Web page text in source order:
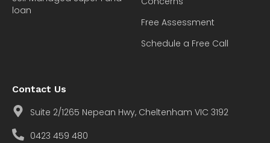
loan
Free Assessment
Schedule a Free Call
Contact Us
Suite 2/1265 Nepean Hwy, Cheltenham VIC 3192
0423 459 480